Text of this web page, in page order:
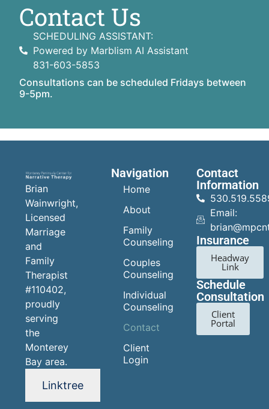
Contact Us
SCHEDULING ASSISTANT:
Powered by Marblism AI Assistant
831-603-5853
Consultations can be scheduled Fridays between
9-5pm.
Brian
Wainwright,
Licensed
Marriage
and
Family
Therapist
#110402,
proudly
serving
the
Monterey
Bay area.
Linktree
Navigation
Home
About
Family
Counseling
Couples
Counseling
Individual
Counseling
Contact
Client
Login
Contact
Information
Email:
Insurance
Headway
Link
Schedule
Consultation
Client
Portal